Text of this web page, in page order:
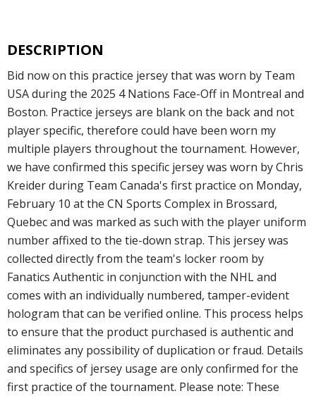
DESCRIPTION
Bid now on this practice jersey that was worn by Team
USA during the 2025 4 Nations Face-Off in Montreal and
Boston. Practice jerseys are blank on the back and not
player specific, therefore could have been worn my
multiple players throughout the tournament. However,
we have confirmed this specific jersey was worn by Chris
Kreider during Team Canada's first practice on Monday,
February 10 at the CN Sports Complex in Brossard,
Quebec and was marked as such with the player uniform
number affixed to the tie-down strap. This jersey was
collected directly from the team's locker room by
Fanatics Authentic in conjunction with the NHL and
comes with an individually numbered, tamper-evident
hologram that can be verified online. This process helps
to ensure that the product purchased is authentic and
eliminates any possibility of duplication or fraud. Details
and specifics of jersey usage are only confirmed for the
first practice of the tournament. Please note: These